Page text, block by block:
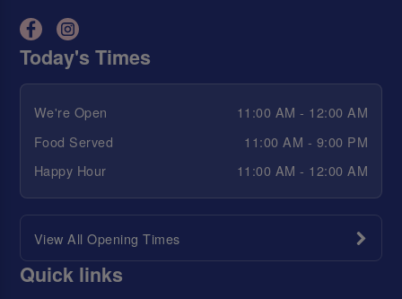
Today's Times
We're Open
11:00 AM - 12:00 AM
Food Served
11:00 AM - 9:00 PM
Happy Hour
11:00 AM - 12:00 AM
View All Opening Times
Quick links